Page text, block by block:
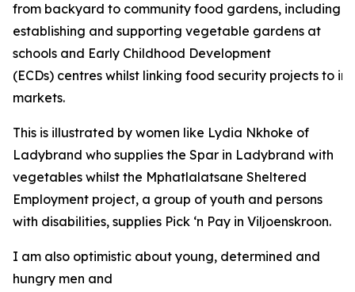
from backyard to community food gardens, including
establishing and supporting vegetable gardens at
schools and Early Childhood Development
(ECDs) centres whilst linking food security projects to
markets.
This is illustrated by women like Lydia Nkhoke of
Ladybrand who supplies the Spar in Ladybrand with
vegetables whilst the Mphatlalatsane Sheltered
Employment project, a group of youth and persons
with disabilities, supplies Pick ‘n Pay in Viljoenskroon.
I am also optimistic about young, determined and
hungry men and